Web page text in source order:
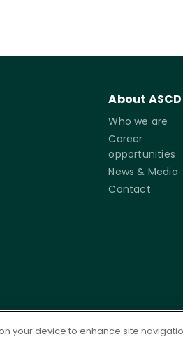
About ASCD
Who we are
Career
opportunities
News & Media
Contact
Service
Statement
your device to enhance site